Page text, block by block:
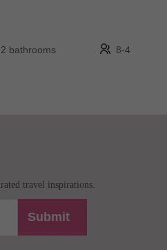
2 bathrooms 8-4
travel inspirations.
Submit